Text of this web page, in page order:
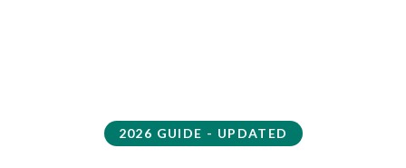
2026 GUIDE - UPDATED